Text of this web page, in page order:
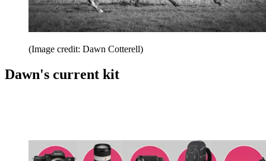
(Image credit: Dawn Cotterell)
Dawn's current kit